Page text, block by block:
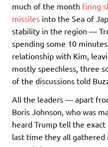
much of the month firing
missiles into the Sea of
stability in the region —
spending some 10
relationship with Kim,
mostly speechless, three
of the discussions told
All the leaders — apart
Boris Johnson, who was
heard Trump tell the
last time they all